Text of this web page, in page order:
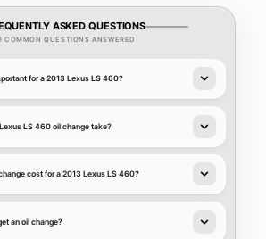
ASKED QUESTIONS
COMMON QUESTIONS ANSWERED
for a 2013 Lexus LS 460?
LS 460 oil change take?
cost for a 2013 Lexus LS 460?
an oil change?